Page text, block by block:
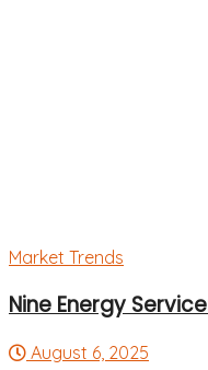
Market Trends
Nine Energy Service:
August 6, 2025